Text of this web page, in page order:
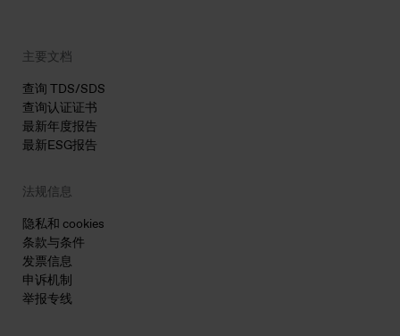
主要文档
查询 TDS/SDS
查询认证证书
最新年度报告
最新ESG报告
法规信息
隐私和 cookies
条款与条件
发票信息
申诉机制
举报专线